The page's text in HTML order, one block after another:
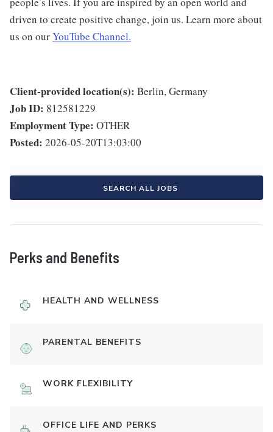
driven to create positive change, join us. Learn more about
us on ourYouTube Channel.
Client-provided location(s): Berlin, Germany
Job ID: 812581229
Employment Type: OTHER
Posted: 2026-05-20T13:03:00
SEARCH ALL JOBS
Perks and Benefits
HEALTH AND WELLNESS
PARENTAL BENEFITS
WORK FLEXIBILITY
OFFICE LIFE AND PERKS